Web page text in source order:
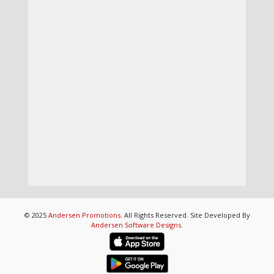
© 2025 Andersen Promotions. All Rights Reserved. Site Developed By
Andersen Software Designs